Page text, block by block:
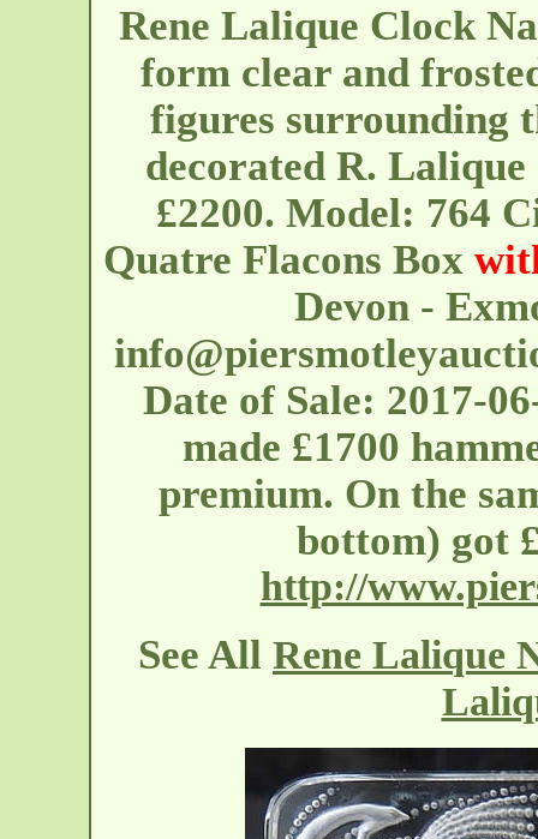
Rene Lalique Clock
form clear and
figures surrounding
decorated R.
£2200. Model: 764
Quatre Flacons Box
Devon -
Date of Sale: 2017-
made £1700
premium. On the
bottom) got
http://
See All Rene Lalique